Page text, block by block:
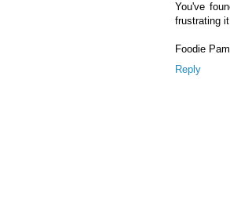
You've
frustrating
Foodie Pam
Reply